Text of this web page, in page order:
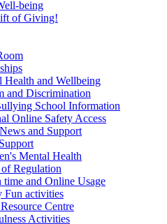
being
of Giving!
Health and Wellbeing
and Discrimination
School Information
Online Safety Access
and Support
Mental Health
Regulation
time and Online Usage
Fun activities
Centre
Activities